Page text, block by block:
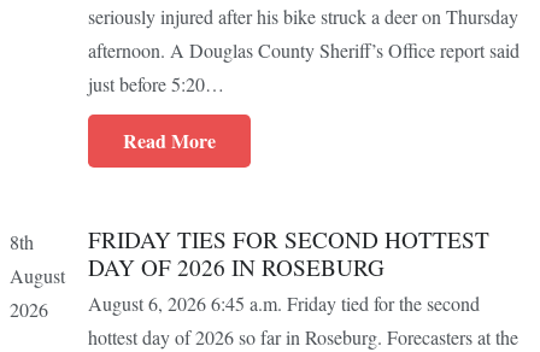
seriously injured after his bike struck a deer on Thursday
afternoon. A Douglas County Sheriff’s Office report said
just before 5:20…
Read More
8th
August
2026
FRIDAY TIES FOR SECOND HOTTEST
DAY OF 2026 IN ROSEBURG
August 6, 2026 6:45 a.m. Friday tied for the second
hottest day of 2026 so far in Roseburg. Forecasters at the